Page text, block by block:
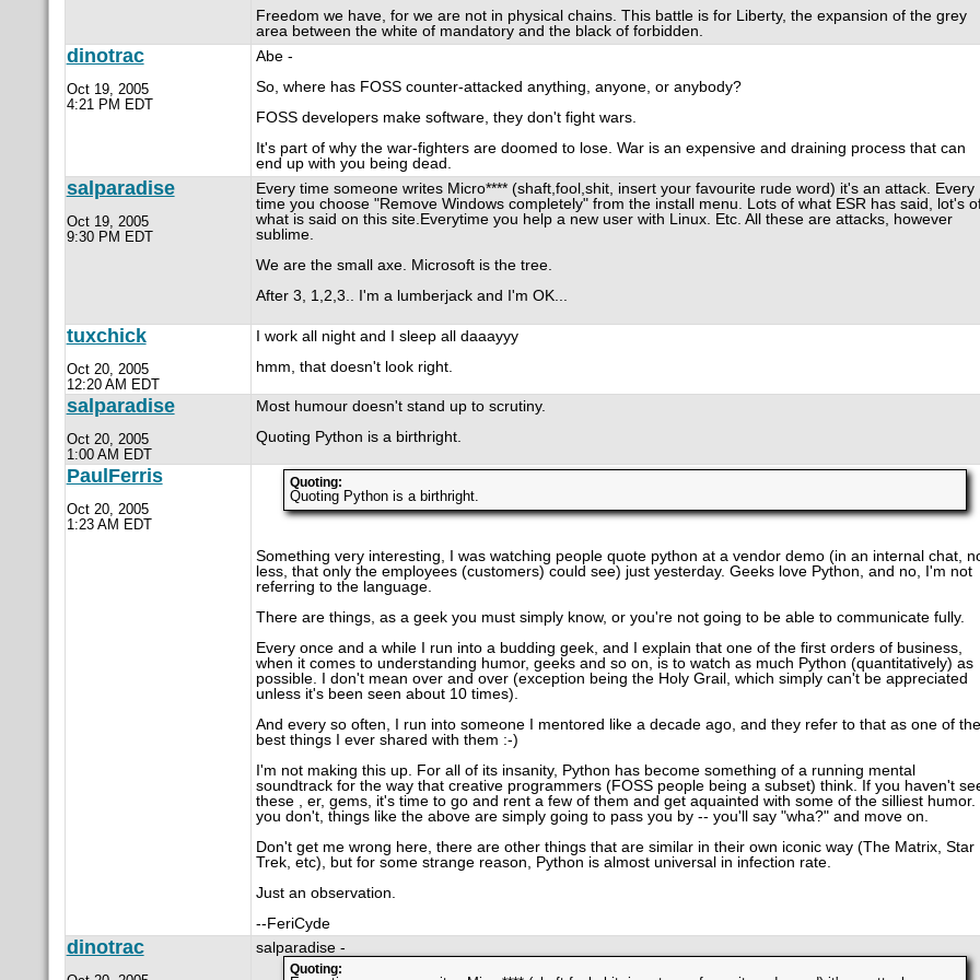
Freedom we have, for we are not in physical chains. This battle is for Liberty, the expansion of the grey
area between the white of mandatory and the black of forbidden.
dinotrac
Oct 19, 2005
4:21 PM EDT
Abe -
So, where has FOSS counter-attacked anything, anyone, or anybody?
FOSS developers make software, they don't fight wars.
It's part of why the war-fighters are doomed to lose. War is an expensive and draining process that can
end up with you being dead.
salparadise
Oct 19, 2005
9:30 PM EDT
Every time someone writes Micro**** (shaft,fool,shit, insert your favourite rude word) it's an attack. Every
time you choose "Remove Windows completely" from the install menu. Lots of what ESR has said, lot's
what is said on this site.Everytime you help a new user with Linux. Etc. All these are attacks, however
sublime.
We are the small axe. Microsoft is the tree.
After 3, 1,2,3.. I'm a lumberjack and I'm OK...
tuxchick
Oct 20, 2005
12:20 AM EDT
I work all night and I sleep all daaayyy
hmm, that doesn't look right.
salparadise
Oct 20, 2005
1:00 AM EDT
Most humour doesn't stand up to scrutiny.
Quoting Python is a birthright.
PaulFerris
Oct 20, 2005
1:23 AM EDT
Quoting:
Quoting Python is a birthright.
Something very interesting, I was watching people quote python at a vendor demo (in an internal chat,
less, that only the employees (customers) could see) just yesterday. Geeks love Python, and no, I'm not
referring to the language.
There are things, as a geek you must simply know, or you're not going to be able to communicate fully.
Every once and a while I run into a budding geek, and I explain that one of the first orders of business,
when it comes to understanding humor, geeks and so on, is to watch as much Python (quantitatively) as
possible. I don't mean over and over (exception being the Holy Grail, which simply can't be appreciated
unless it's been seen about 10 times).
And every so often, I run into someone I mentored like a decade ago, and they refer to that as one of the
best things I ever shared with them :-)
I'm not making this up. For all of its insanity, Python has become something of a running mental
soundtrack for the way that creative programmers (FOSS people being a subset) think. If you haven't
these , er, gems, it's time to go and rent a few of them and get aquainted with some of the silliest humor.
you don't, things like the above are simply going to pass you by -- you'll say "wha?" and move on.
Don't get me wrong here, there are other things that are similar in their own iconic way (The Matrix, Star
Trek, etc), but for some strange reason, Python is almost universal in infection rate.
Just an observation.
--FeriCyde
dinotrac salparadise -
Quoting: